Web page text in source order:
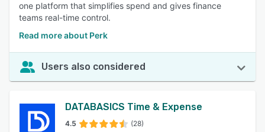
one platform that simplifies spend and gives finance
teams real-time control.
Read more about Perk
Users also considered
DATABASICS Time & Expense
4.5 (28)